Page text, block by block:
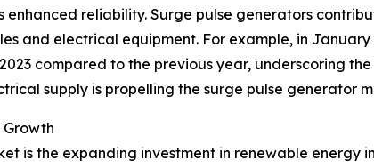
reliability. Surge pulse generators
and electrical equipment. For example, in
compared to the previous year, underscoring
supply is propelling the surge pulse generator
is the expanding investment in renewable energy